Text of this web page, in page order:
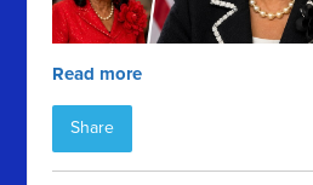
Read more
Share